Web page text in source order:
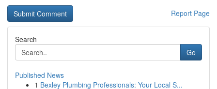
Report Page
Search
Go
Published News
1 Bexley Plumbing Professionals: Your Local S...